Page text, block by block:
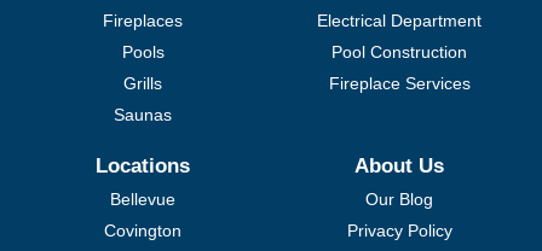
Fireplaces
Pools
Grills
Saunas
Electrical Department
Pool Construction
Fireplace Services
Locations
Bellevue
Covington
About Us
Our Blog
Privacy Policy